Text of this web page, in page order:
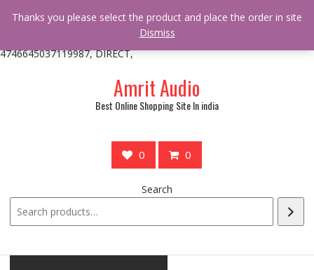
* * @hooked online_shop_body_attr- 10 */ do_action(
'online_shop_action_body_attr' );?>> google.com, pub-
4746645037119987, DIRECT,
Amrit Audio
Best Online Shopping Site In india
0 0
Search
Thanks you please select the product and place the order in site
Dismiss